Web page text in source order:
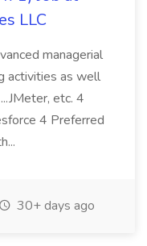
LLC
managerial
activities as well
etc. 4
4 Preferred
30+ days ago